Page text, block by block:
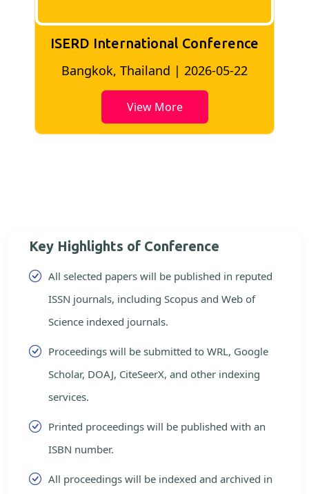
ISERD International Conference
Bangkok, Thailand | 2026-05-22
View More
Key Highlights of Conference
All selected papers will be published in reputed
ISSN journals, including Scopus and Web of
Science indexed journals.
Proceedings will be submitted to WRL, Google
Scholar, DOAJ, CiteSeerX, and other indexing
services.
Printed proceedings will be published with an
ISBN number.
All proceedings will be indexed and archived in